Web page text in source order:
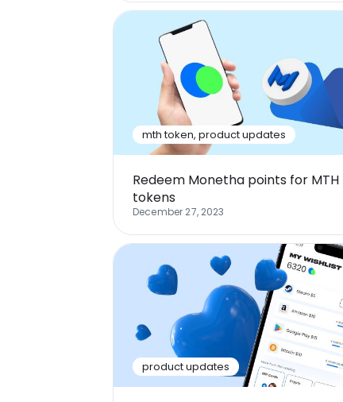
mth token, product updates
Redeem Monetha points for MTH
tokens
December 27, 2023
product updates